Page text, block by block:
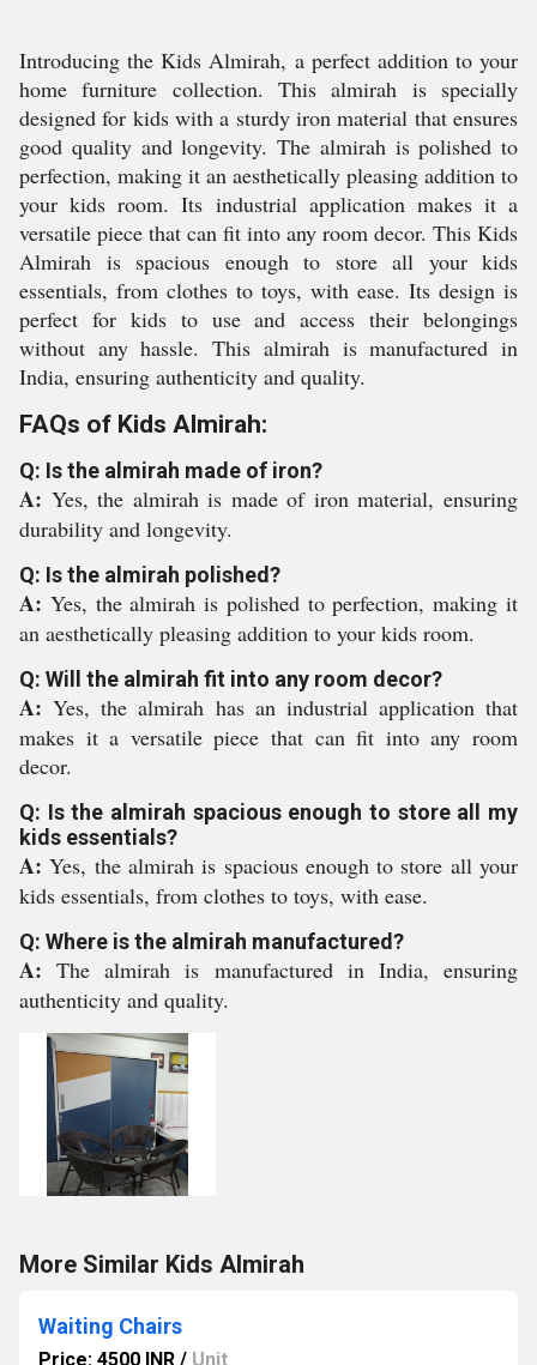
Introducing the Kids Almirah, a perfect addition to your
home furniture collection. This almirah is specially
designed for kids with a sturdy iron material that ensures
good quality and longevity. The almirah is polished to
perfection, making it an aesthetically pleasing addition to
your kids room. Its industrial application makes it a
versatile piece that can fit into any room decor. This Kids
Almirah is spacious enough to store all your kids
essentials, from clothes to toys, with ease. Its design is
perfect for kids to use and access their belongings
without any hassle. This almirah is manufactured in
India, ensuring authenticity and quality.
FAQs of Kids Almirah:
Q: Is the almirah made of iron?
A: Yes, the almirah is made of iron material, ensuring
durability and longevity.
Q: Is the almirah polished?
A: Yes, the almirah is polished to perfection, making it
an aesthetically pleasing addition to your kids room.
Q: Will the almirah fit into any room decor?
A:Yes, the almirah has an industrial application that
makes it a versatile piece that can fit into any room
decor.
Q: Is the almirah spacious enough to store all my
kids essentials?
A:Yes, the almirah is spacious enough to store all your
kids essentials, from clothes to toys, with ease.
Q: Where is the almirah manufactured?
A:The almirah is manufactured in India, ensuring
authenticity and quality.
More Similar Kids Almirah
Waiting Chairs
Price: 4500 INR / Unit